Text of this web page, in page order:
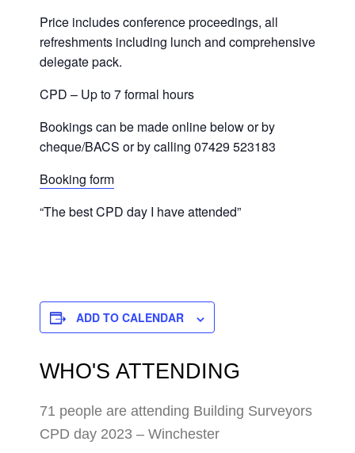
Price includes conference proceedings, all
refreshments including lunch and comprehensive
delegate pack.
CPD – Up to 7 formal hours
Bookings can be made online below or by
cheque/BACS or by calling 07429 523183
Booking form
“The best CPD day I have attended”
ADD TO CALENDAR
WHO'S ATTENDING
71 people are attending Building Surveyors
CPD day 2023 – Winchester